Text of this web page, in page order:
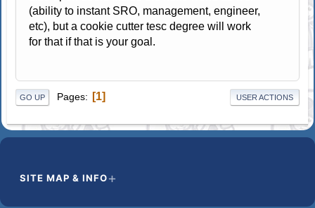
(ability to instant SRO, management, engineer,
etc), but a cookie cutter tesc degree will work
for that if that is your goal.
GO UP Pages 1 USER ACTIONS
SITE MAP & INFO